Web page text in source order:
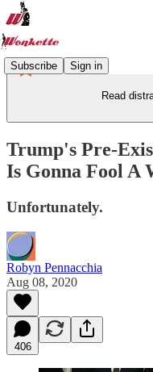
Subscribe Sign in
Read
Trump's Pre-
Is Gonna Fool A
Unfortunately.
Robyn Pennacchia
Aug 08, 2020
406